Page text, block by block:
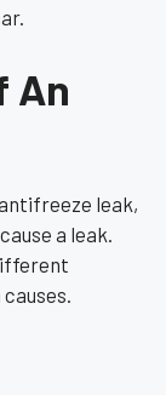
An
leak,
a leak.